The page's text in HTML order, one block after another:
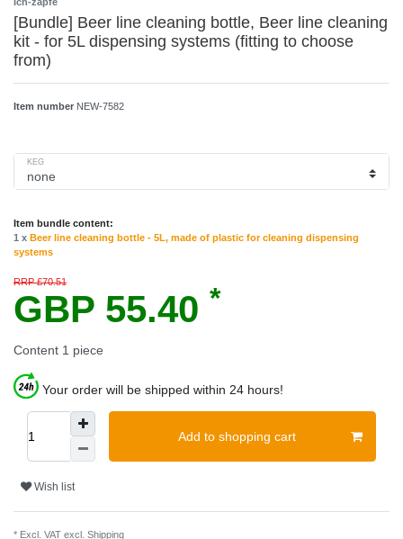
[Bundle] Beer line cleaning bottle, Beer line cleaning
kit - for 5L dispensing systems (fitting to choose
from)
Item number NEW-7582
KEG
Item bundle content:
1 x Beer line cleaning bottle - 5L, made of plastic for cleaning dispensing
systems
RRP £70.51
GBP 55.40 *
Content 1 piece
Your order will be shipped within 24 hours!
Add to shopping cart
Wish list
* Excl. VAT excl. Shipping